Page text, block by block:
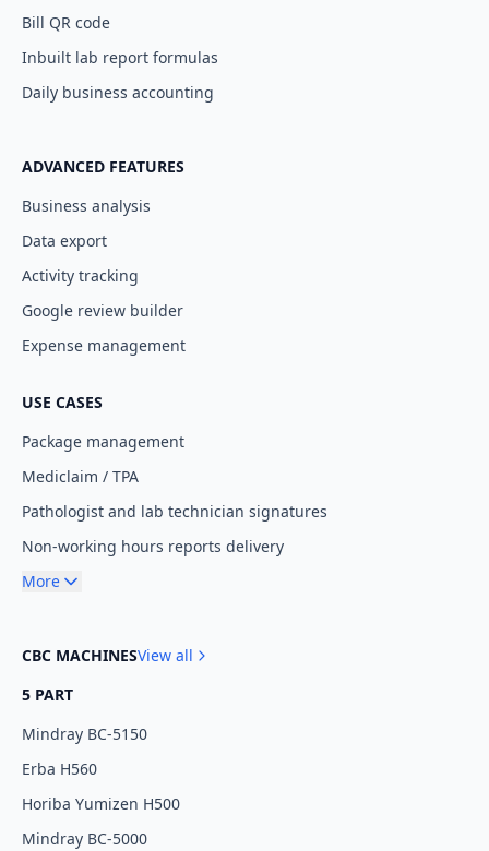
Bill QR code
Inbuilt lab report formulas
Daily business accounting
ADVANCED FEATURES
Business analysis
Data export
Activity tracking
Google review builder
Expense management
USE CASES
Package management
Mediclaim / TPA
Pathologist and lab technician signatures
Non-working hours reports delivery
More
CBC MACHINESView all
5 PART
Mindray BC-5150
Erba H560
Horiba Yumizen H500
Mindray BC-5000